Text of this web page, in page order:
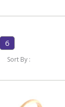
Sort By :